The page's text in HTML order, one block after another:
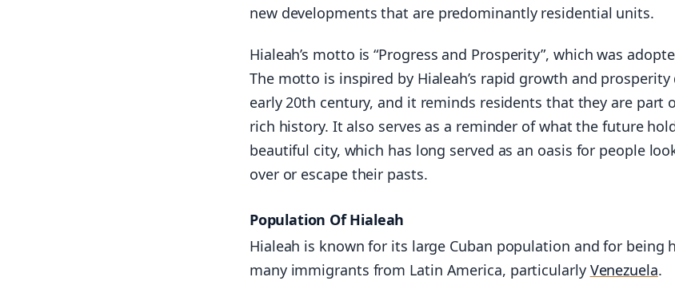
new developments that are predominantly residential units.
Hialeah’s motto is “Progress and Prosperity”, which was
The motto is inspired by Hialeah’s rapid growth and
early 20th century, and it reminds residents that they are part
rich history. It also serves as a reminder of what the future
beautiful city, which has long served as an oasis for people
over or escape their pasts.
Population Of Hialeah
Hialeah is known for its large Cuban population and for being
many immigrants from Latin America, particularly Venezuela.